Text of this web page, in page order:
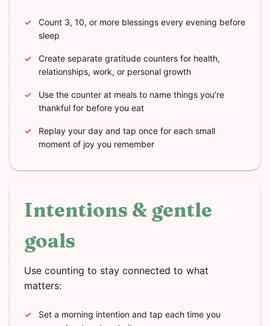
Count 3, 10, or more blessings every evening before
sleep
Create separate gratitude counters for health,
relationships, work, or personal growth
Use the counter at meals to name things you’re
thankful for before you eat
Replay your day and tap once for each small
moment of joy you remember
Intentions & gentle
goals
Use counting to stay connected to what
matters:
Set a morning intention and tap each time you